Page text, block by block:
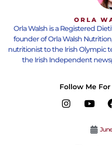
ORLA
Orla Walsh is a Registered
founder of Orla Walsh
nutritionist to the Irish Olympic
the Irish Independent
Follow Me